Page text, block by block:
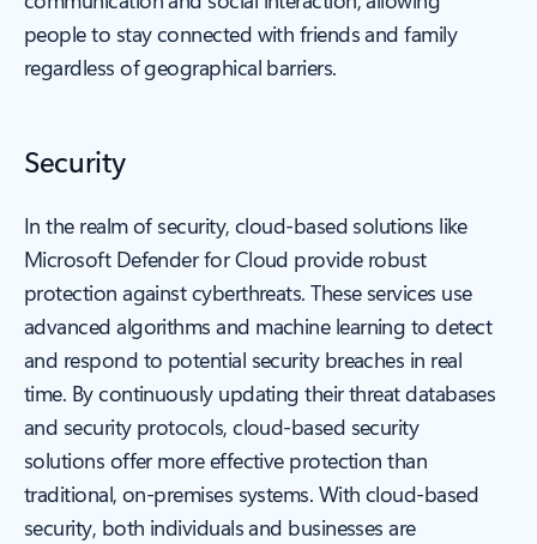
people to stay connected with friends and family
regardless of geographical barriers.
Security
In the realm of security, cloud-based solutions like
Microsoft Defender for Cloud provide robust
protection against cyberthreats. These services use
advanced algorithms and machine learning to detect
and respond to potential security breaches in real
time. By continuously updating their threat databases
and security protocols, cloud-based security
solutions offer more effective protection than
traditional, on-premises systems. With cloud-based
security, both individuals and businesses are